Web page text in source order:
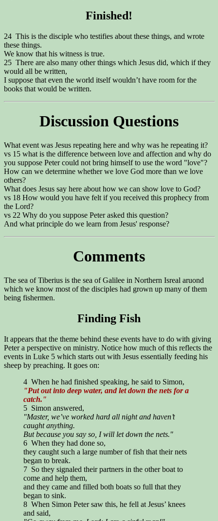
Finished!
24 This is the disciple who testifies about these things, and wrote
these things.
We know that his witness is true.
25 There are also many other things which Jesus did, which if they
would all be written,
I suppose that even the world itself wouldn’t have room for the
books that would be written.
Discussion Questions
What event was Jesus repeating here and why was he repeating it?
vs 15 what is the difference between love and affection and why do
you suppose Peter could not bring himself to use the word "love"?
How can we determine whether we love God more than we love
others?
What does Jesus say here about how we can show love to God?
vs 18 How would you have felt if you received this prophecy from
the Lord?
vs 22 Why do you suppose Peter asked this question?
And what principle do we learn from Jesus' response?
Comments
The sea of Tiberius is the sea of Galilee in Northern Isreal aruond
which we know most of the disciples had grown up many of them
being fishermen.
Finding Fish
It appears that the theme behind these events have to do with giving
Peter a perspective on ministry. Notice how much of this reflects the
events in Luke 5 which starts out with Jesus essentially feeding his
sheep by preaching. It goes on:
4 When he had finished speaking, he said to Simon,
"Put out into deep water, and let down the nets for a
catch."
5 Simon answered,
"Master, we’ve worked hard all night and haven’t
caught anything.
But because you say so, I will let down the nets."
6 When they had done so,
they caught such a large number of fish that their nets
began to break.
7 So they signaled their partners in the other boat to
come and help them,
and they came and filled both boats so full that they
began to sink.
8 When Simon Peter saw this, he fell at Jesus’ knees
and said,